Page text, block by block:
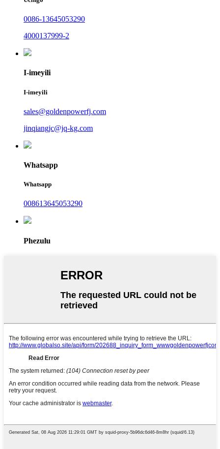
0086-13645053290
4000137999-2
I-imeyili
I-imeyili
sales@goldenpowerfj.com
jinqiangjc@jq-kg.com
Whatsapp
Whatsapp
008613645053290
Phezulu